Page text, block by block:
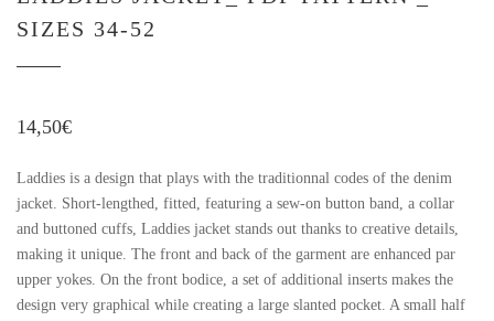
SIZES 34-52
14,50€
Laddies is a design that plays with the traditionnal codes of the denim
jacket. Short-lengthed, fitted, featuring a sew-on button band, a collar
and buttoned cuffs, Laddies jacket stands out thanks to creative details,
making it unique. The front and back of the garment are enhanced par
upper yokes. On the front bodice, a set of additional inserts makes the
design very graphical while creating a large slanted pocket. A small half